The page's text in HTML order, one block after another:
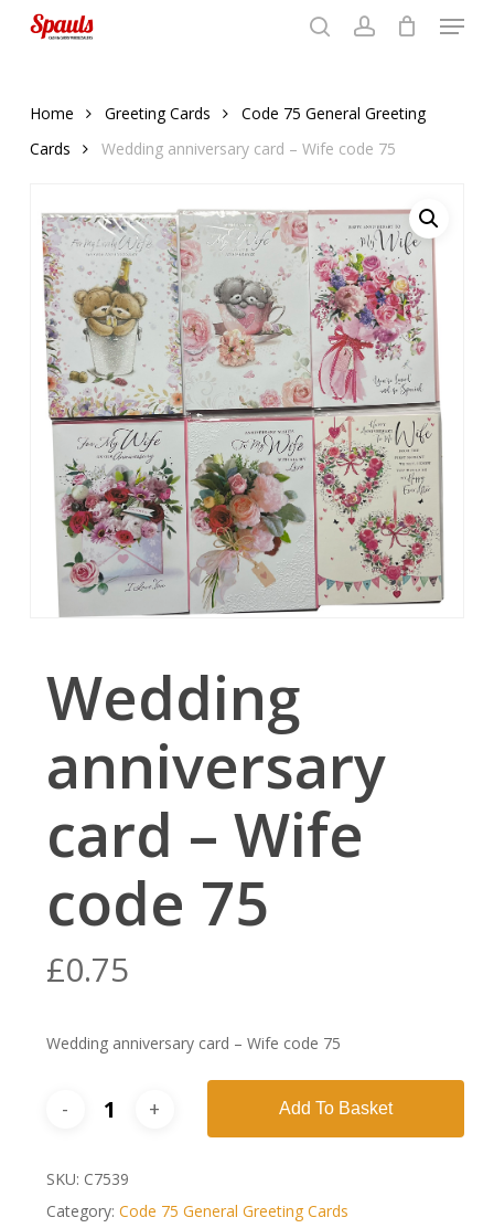
Menu
Home Greeting Cards
Code 75 General Greeting
Cards
Wedding anniversary card – Wife code 75
Wedding
anniversary
card – Wife
code 75
£0.75
Wedding anniversary card – Wife code 75
Add To Basket
SKU: C7539
Category: Code 75 General Greeting Cards